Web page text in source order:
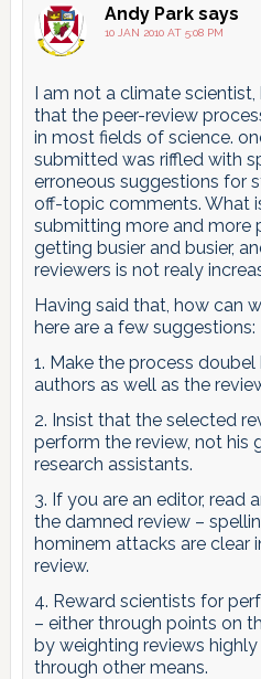
Andy Park says
10 JAN 2010 AT 5:08 PM
I am not a climate
that the peer-review
in most fields of science.
submitted was riffled with
erroneous suggestions for
off-topic comments. What
submitting more and more
getting busier and busier,
reviewers is not realy
Having said that, how can
here are a few suggestions:
1. Make the process
authors as well as the
2. Insist that the selected
perform the review, not his
research assistants.
3. If you are an editor, read
the damned review –
hominem attacks are clear
review.
4. Reward scientists for
– either through points on
by weighting reviews
through other means.